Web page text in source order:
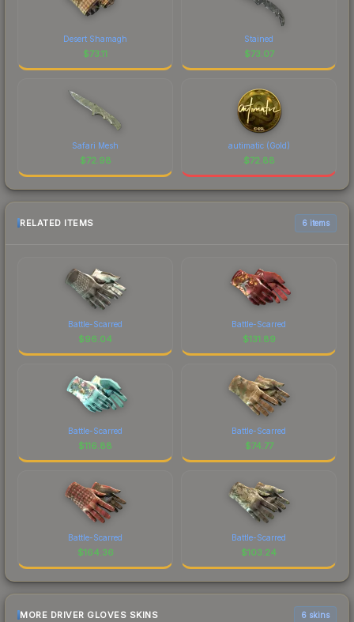
Desert Shamagh
$73.11
Stained
$73.07
Safari Mesh
$72.98
autimatic (Gold)
$72.88
RELATED ITEMS 6 items
Battle-Scarred
$96.04
Battle-Scarred
$131.89
Battle-Scarred
$116.88
Battle-Scarred
$74.77
Battle-Scarred
$164.36
Battle-Scarred
$103.24
MORE DRIVER GLOVES SKINS 6 skins